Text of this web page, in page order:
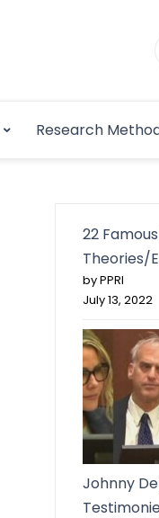
Research
22
Theories/
by PPRI
July 13, 2022
Johnny